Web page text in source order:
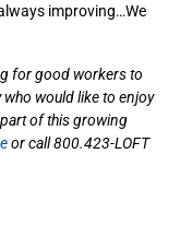
improving…We
for good workers to
would like to enjoy
of this growing
or call 800.423-LOFT